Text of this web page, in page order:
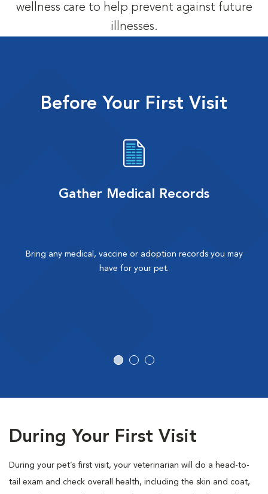
wellness care to help prevent against future
illnesses.
Before Your First Visit
Gather Medical Records
Bring any medical, vaccine or adoption records you may
have for your pet.
During Your First Visit
During your pet’s first visit, your veterinarian will do a head-to-
tail exam and check overall health, including the skin and coat,